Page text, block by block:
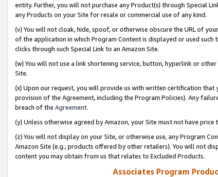
entity. Further, you will not purchase any Product(s) through Special
any Products on your Site for resale or commercial use of any kind.
(v) You will not cloak, hide, spoof, or otherwise obscure the URL of
of the application in which Program Content is displayed or used
clicks through such Special Link to an Amazon Site.
(w) You will not use a link shortening service, button, hyperlink or
Site.
(x) Upon our request, you will provide us with written certification
provision of the Agreement, including the Program Policies). Any
breach of the Agreement.
(y) Unless otherwise agreed by Amazon, your Site must not have
(z) You will not display on your Site, or otherwise use, any Program
Amazon Site (e.g., products offered by other retailers). You will not
content you may obtain from us that relates to Excluded Products.
Associates Program